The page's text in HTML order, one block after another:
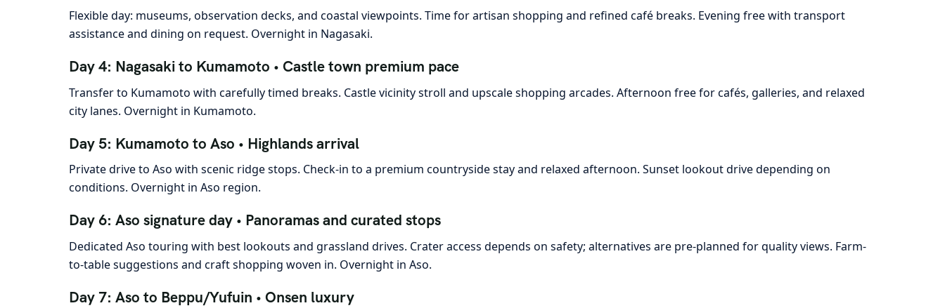
Flexible day: museums, observation decks, and coastal viewpoints. Time for artisan shopping and refined café breaks. Evening free with transport
assistance and dining on request. Overnight in Nagasaki.
Day 4: Nagasaki to Kumamoto • Castle town premium pace
Transfer to Kumamoto with carefully timed breaks. Castle vicinity stroll and upscale shopping arcades. Afternoon free for cafés, galleries, and relaxed
city lanes. Overnight in Kumamoto.
Day 5: Kumamoto to Aso • Highlands arrival
Private drive to Aso with scenic ridge stops. Check-in to a premium countryside stay and relaxed afternoon. Sunset lookout drive depending on
conditions. Overnight in Aso region.
Day 6: Aso signature day • Panoramas and curated stops
Dedicated Aso touring with best lookouts and grassland drives. Crater access depends on safety; alternatives are pre-planned for quality views. Farm-
to-table suggestions and craft shopping woven in. Overnight in Aso.
Day 7: Aso to Beppu/Yufuin • Onsen luxury